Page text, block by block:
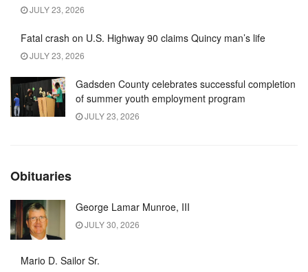
JULY 23, 2026
Fatal crash on U.S. Highway 90 claims Quincy man’s life
JULY 23, 2026
Gadsden County celebrates successful completion
of summer youth employment program
JULY 23, 2026
Obituaries
George Lamar Munroe, III
JULY 30, 2026
Mario D. Sailor Sr.